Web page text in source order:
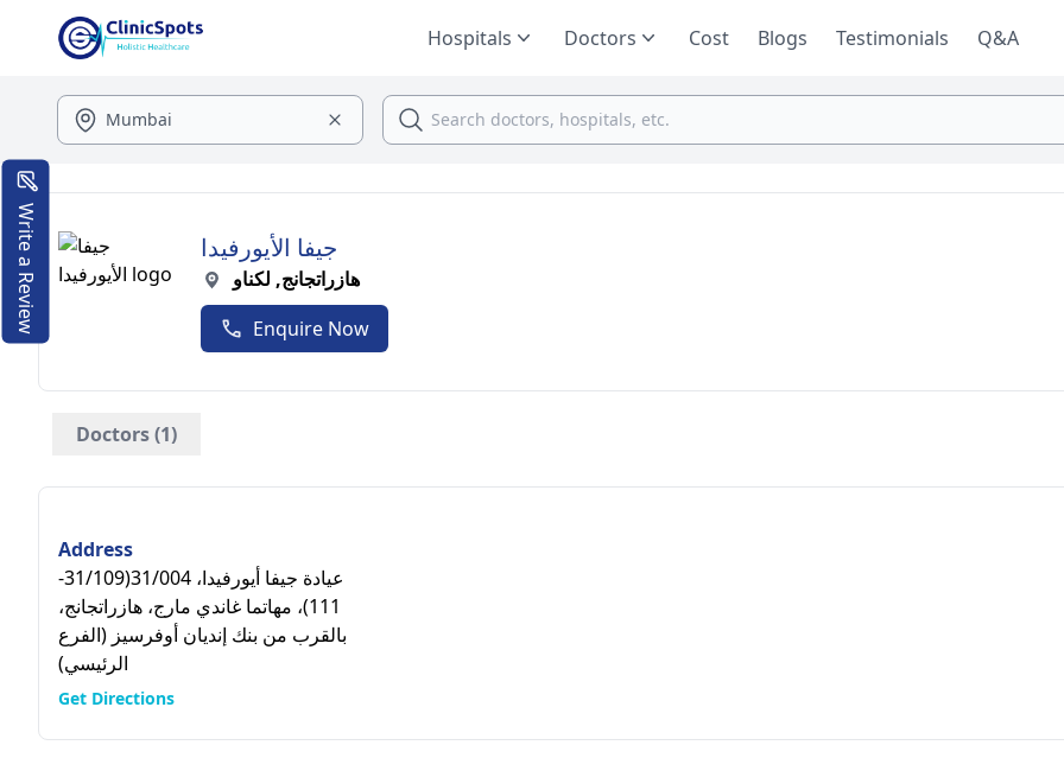
Hospitals Doctors Cost Blogs Testimonials Q&A
جيفا الأيورفيدا
هازراتجانج, لكناو
Enquire Now
Doctors (1)
Address
عيادة جيفا أيورفيدا، 31/004(31/109-
111)، مهاتما غاندي مارج، هازراتجانج،
بالقرب من بنك إنديان أوفرسيز (الفرع
الرئيسي)
Get Directions
Write a Review